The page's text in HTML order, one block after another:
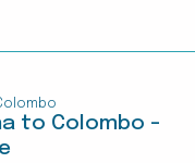
to Colombo -